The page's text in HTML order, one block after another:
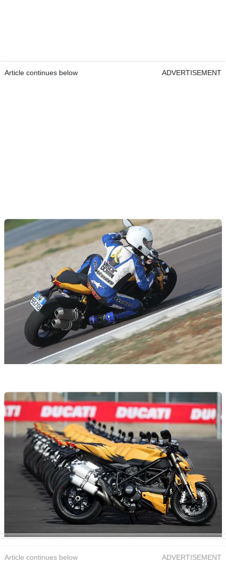
Article continues below ADVERTISEMENT
Article continues below ADVERTISEMENT